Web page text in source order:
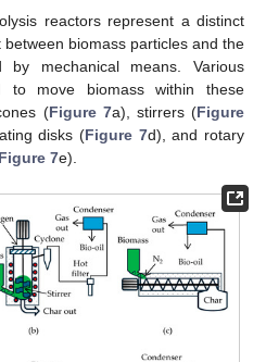
reactors represent a distinct
biomass particles and the
by mechanical means. Various
to move biomass within these
(Figure 7a), stirrers (Figure
disks (Figure 7d), and rotary
Figure 7e).